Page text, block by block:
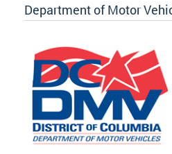
Department of Motor